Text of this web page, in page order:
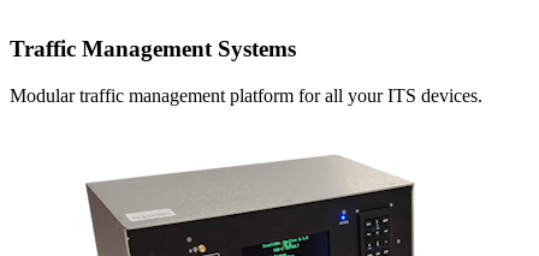
Traffic Management Systems
Modular traffic management platform for all your ITS devices.